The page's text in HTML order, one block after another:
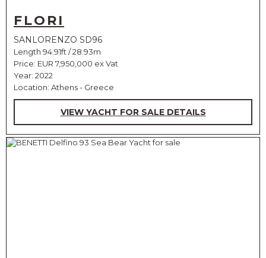
FLORI
SANLORENZO SD96
Length 94.91ft / 28.93m
Price: EUR 7,950,000 ex Vat
Year: 2022
Location: Athens - Greece
VIEW YACHT FOR SALE DETAILS